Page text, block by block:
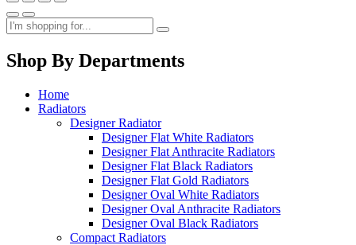
Shop By Departments
Home
Radiators
Designer Radiator
Designer Flat White Radiators
Designer Flat Anthracite Radiators
Designer Flat Black Radiators
Designer Flat Gold Radiators
Designer Oval White Radiators
Designer Oval Anthracite Radiators
Designer Oval Black Radiators
Compact Radiators